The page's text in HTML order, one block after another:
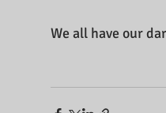
We all have our